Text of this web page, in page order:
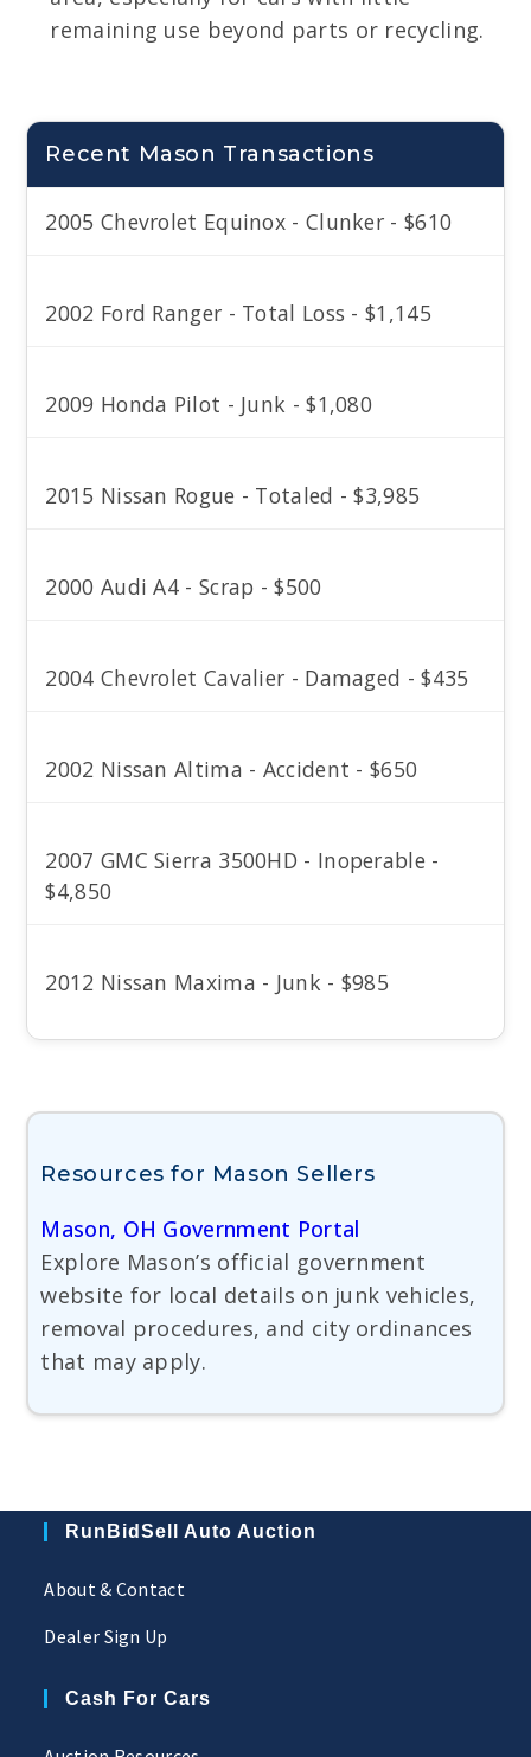
remaining use beyond parts or recycling.
Recent Mason Transactions
2005 Chevrolet Equinox - Clunker - $610
2002 Ford Ranger - Total Loss - $1,145
2009 Honda Pilot - Junk - $1,080
2015 Nissan Rogue - Totaled - $3,985
2000 Audi A4 - Scrap - $500
2004 Chevrolet Cavalier - Damaged - $435
2002 Nissan Altima - Accident - $650
2007 GMC Sierra 3500HD - Inoperable -
$4,850
2012 Nissan Maxima - Junk - $985
Resources for Mason Sellers
Mason, OH Government Portal
Explore Mason’s official government
website for local details on junk vehicles,
removal procedures, and city ordinances
that may apply.
RunBidSell Auto Auction
About & Contact
Dealer Sign Up
Cash For Cars